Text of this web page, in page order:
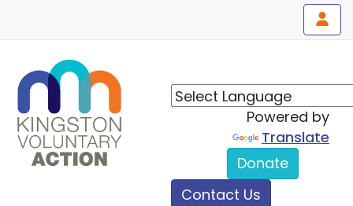
Powered by
Translate
Donate
Contact Us